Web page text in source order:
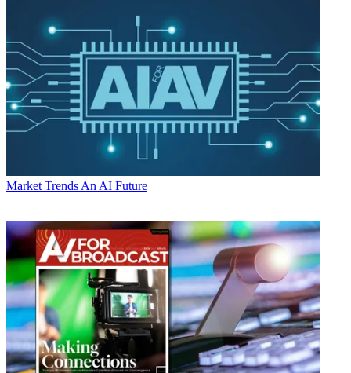
Market Trends An AI Future